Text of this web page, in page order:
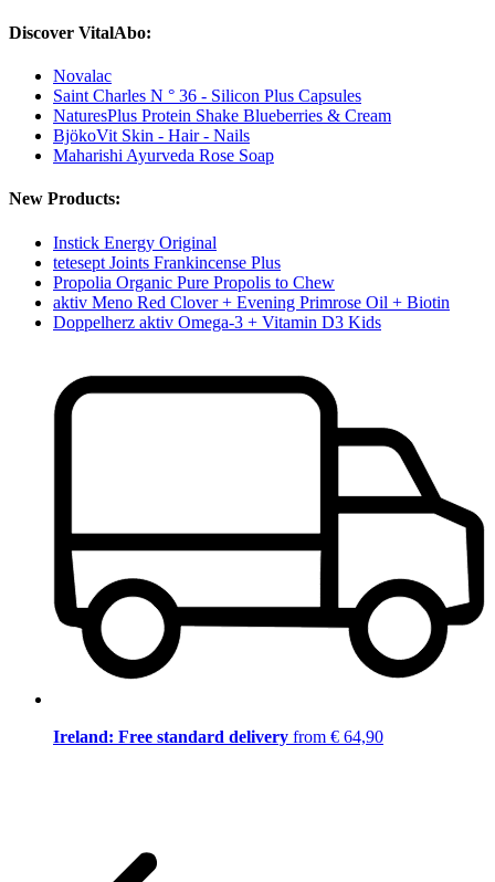
Discover VitalAbo:
Novalac
Saint Charles N ° 36 - Silicon Plus Capsules
NaturesPlus Protein Shake Blueberries & Cream
BjökoVit Skin - Hair - Nails
Maharishi Ayurveda Rose Soap
New Products:
Instick Energy Original
tetesept Joints Frankincense Plus
Propolia Organic Pure Propolis to Chew
aktiv Meno Red Clover + Evening Primrose Oil + Biotin
Doppelherz aktiv Omega-3 + Vitamin D3 Kids
Ireland: Free standard delivery from € 64,90